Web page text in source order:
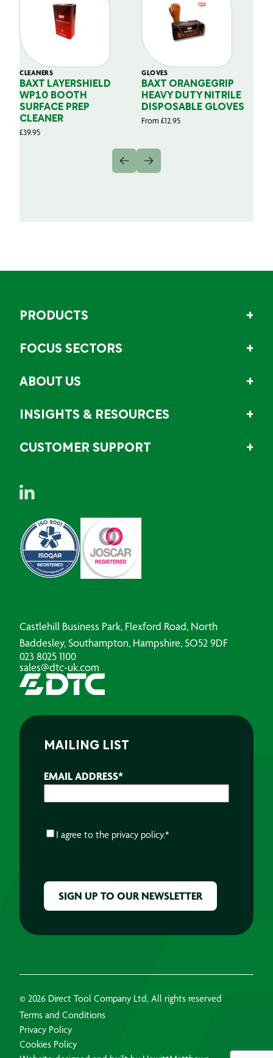
CLEANERS
BAXT LAYERSHIELD
WP10 BOOTH
SURFACE PREP
CLEANER
£39.95
GLOVES
BAXT ORANGEGRIP
HEAVY DUTY NITRILE
DISPOSABLE GLOVES
From £12.95
PRODUCTS
FOCUS SECTORS
ABOUT US
INSIGHTS & RESOURCES
CUSTOMER SUPPORT
Castlehill Business Park, Flexford Road, North
Baddesley, Southampton, Hampshire, SO52 9DF
023 8025 1100
sales@dtc-uk.com
MAILING LIST
EMAIL ADDRESS*
CONSENT*
I agree to the privacy policy.*
© 2026 Direct Tool Company Ltd, All rights reserved
Terms and Conditions
Privacy Policy
Cookies Policy